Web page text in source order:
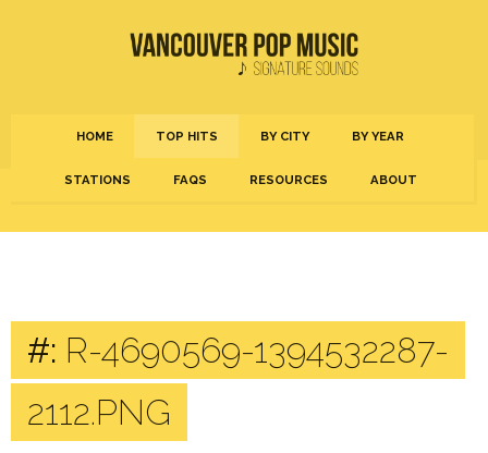
HOME TOP HITS BY CITY BY YEAR
STATIONS FAQS RESOURCES ABOUT
#: R-4690569-1394532287-
2112.PNG